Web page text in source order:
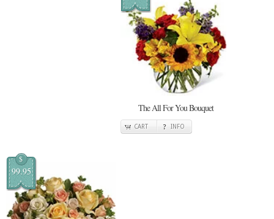
The All For You Bouquet
CART INFO
$
99.95